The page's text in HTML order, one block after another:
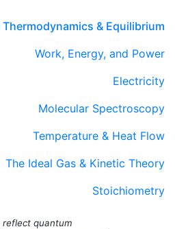
Thermodynamics & Equilibrium
Work, Energy, and Power
Electricity
Molecular Spectroscopy
Temperature & Heat Flow
The Ideal Gas & Kinetic Theory
Stoichiometry
reflect quantum